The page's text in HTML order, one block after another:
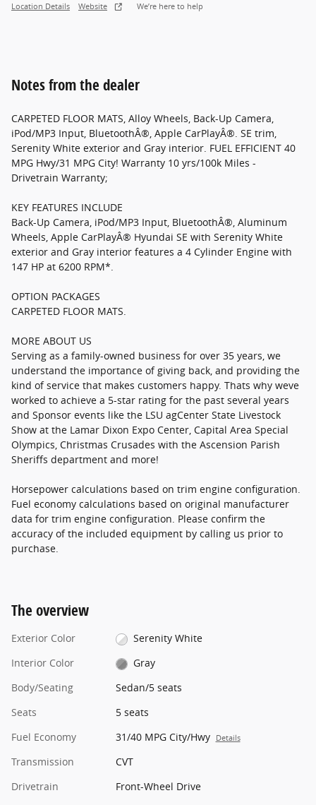
Location Details Website We’re here to help
Notes from the dealer
CARPETED FLOOR MATS, Alloy Wheels, Back-Up Camera,
iPod/MP3 Input, BluetoothÂ®, Apple CarPlayÂ®. SE trim,
Serenity White exterior and Gray interior. FUEL EFFICIENT 40
MPG Hwy/31 MPG City! Warranty 10 yrs/100k Miles -
Drivetrain Warranty;
KEY FEATURES INCLUDE
Back-Up Camera, iPod/MP3 Input, BluetoothÂ®, Aluminum
Wheels, Apple CarPlayÂ® Hyundai SE with Serenity White
exterior and Gray interior features a 4 Cylinder Engine with
147 HP at 6200 RPM*.
OPTION PACKAGES
CARPETED FLOOR MATS.
MORE ABOUT US
Serving as a family-owned business for over 35 years, we
understand the importance of giving back, and providing the
kind of service that makes customers happy. Thats why weve
worked to achieve a 5-star rating for the past several years
and Sponsor events like the LSU agCenter State Livestock
Show at the Lamar Dixon Expo Center, Capital Area Special
Olympics, Christmas Crusades with the Ascension Parish
Sheriffs department and more!
Horsepower calculations based on trim engine configuration.
Fuel economy calculations based on original manufacturer
data for trim engine configuration. Please confirm the
accuracy of the included equipment by calling us prior to
purchase.
The overview
Exterior Color
Serenity White
Interior Color
Gray
Body/Seating
Sedan/5 seats
Seats
5 seats
Fuel Economy
31/40 MPG City/Hwy Details
Transmission
CVT
Drivetrain
Front-Wheel Drive